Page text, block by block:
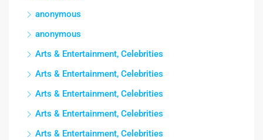
anonymous
anonymous
Arts & Entertainment, Celebrities
Arts & Entertainment, Celebrities
Arts & Entertainment, Celebrities
Arts & Entertainment, Celebrities
Arts & Entertainment, Celebrities